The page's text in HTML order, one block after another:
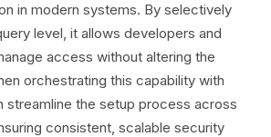
in modern systems. By selectively
level, it allows developers and
access without altering the
orchestrating this capability with
streamline the setup process across
consistent, scalable security